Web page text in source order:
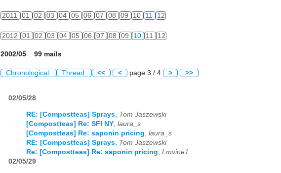
2011 01 02 03 04 05 06 07 08 09 10 11 12
2012 01 02 03 04 05 06 07 08 09 10 11 12
2002/05 99 mails
Chronological Thread << < page 3 / 4 > >>
02/05/28
RE: [Compostteas] Sprays Tom Jaszewski
[Compostteas] Re: SFI NY laura_s
[Compostteas] Re: saponin pricing laura_s
RE: [Compostteas] Sprays Tom Jaszewski
Re: [Compostteas] Re: saponin pricing Lmvine1
02/05/29